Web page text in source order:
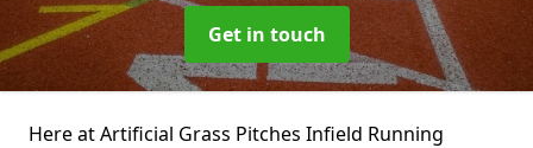
Get in touch
Here at Artificial Grass Pitches Infield Running